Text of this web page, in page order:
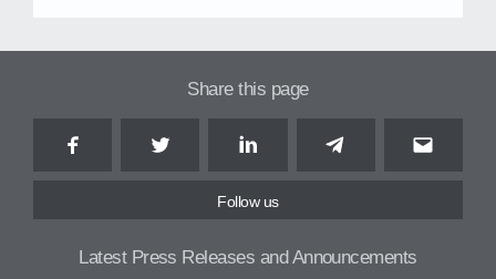
Share this page
Facebook Twitter LinkedIn Telegram Email
Follow us
Latest Press Releases and Announcements